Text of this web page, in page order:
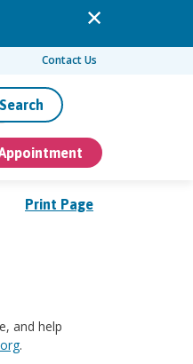
Contact Us
Search
Print Page
and help
.